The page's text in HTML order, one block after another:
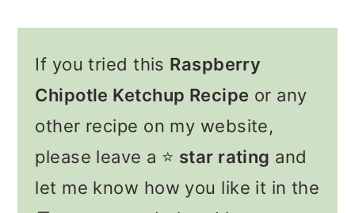
If you tried this Raspberry
Chipotle Ketchup Recipe or any
other recipe on my website,
please leave a ⭐️ star rating and
let me know how you like it in the